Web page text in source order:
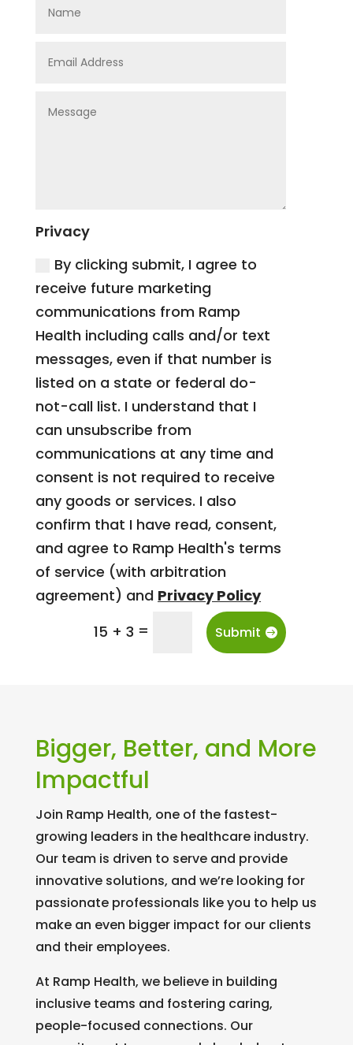
Privacy
By clicking submit, I agree to
receive future marketing
communications from Ramp
Health including calls and/or text
messages, even if that number is
listed on a state or federal do-
not-call list. I understand that I
can unsubscribe from
communications at any time and
consent is not required to receive
any goods or services. I also
confirm that I have read, consent,
and agree to Ramp Health's terms
of service (with arbitration
agreement) and Privacy Policy
15 + 3 = Submit
Bigger, Better, and More
Impactful
Join Ramp Health, one of the fastest-
growing leaders in the healthcare industry.
Our team is driven to serve and provide
innovative solutions, and we’re looking for
passionate professionals like you to help us
make an even bigger impact for our clients
and their employees.
At Ramp Health, we believe in building
inclusive teams and fostering caring,
people-focused connections. Our